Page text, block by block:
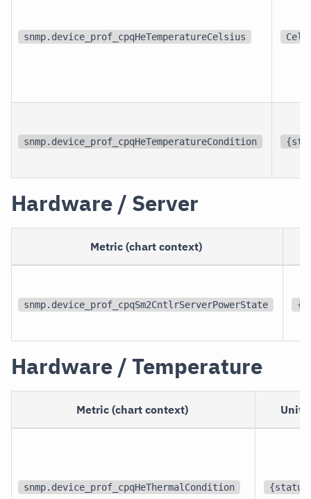
snmp.device_prof_cpqHeTemperatureCelsius Cel
snmp.device_prof_cpqHeTemperatureCondition
Hardware / Server
Metric (chart context)
snmp.device_prof_cpqSm2CntlrServerPowerState
Hardware / Temperature
Metric (chart context) Unit
snmp.device_prof_cpqHeThermalCondition